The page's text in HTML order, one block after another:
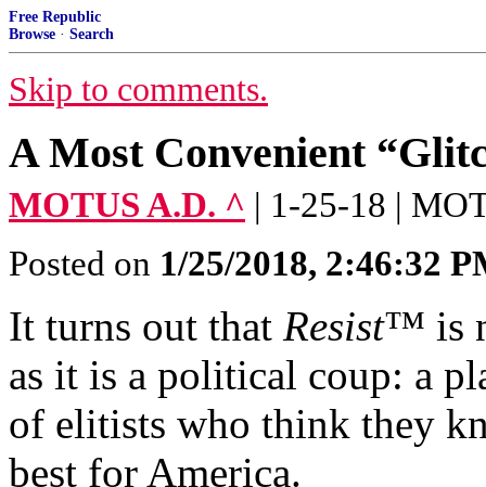
Free Republic
Browse · Search
Skip to comments.
A Most Convenient
MOTUS A.D. ^ | 1-25-18 |
Posted on 1/25/2018, 2:46:32
It turns out that Resist™ is
as it is a political coup: a
of elitists who think they
best for America.